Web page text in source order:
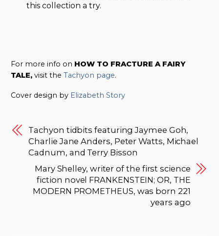
this collection a try.
For more info on HOW TO FRACTURE A FAIRY
TALE, visit theTachyon page.
Cover design by Elizabeth Story
Tachyon tidbits featuring Jaymee Goh,
Charlie Jane Anders, Peter Watts, Michael
Cadnum, and Terry Bisson
Mary Shelley, writer of the first science
fiction novel FRANKENSTEIN; OR, THE
MODERN PROMETHEUS, was born 221
years ago